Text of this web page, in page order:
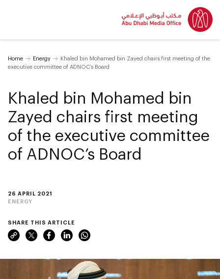
Home Energy
Khaled bin Mohamed bin Zayed chairs first meeting of the
executive committee of ADNOC’s Board
26 APRIL 2021
ENERGY
Khaled bin Mohamed bin
Zayed chairs first meeting
of the executive committee
of ADNOC’s Board
SHARE THIS ARTICLE